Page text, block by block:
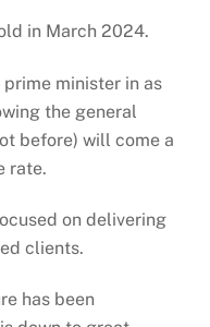
in March 2024.
minister in as
the general
before) will come a
rate.
on delivering
clients.
has been